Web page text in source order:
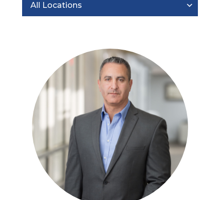
All Locations